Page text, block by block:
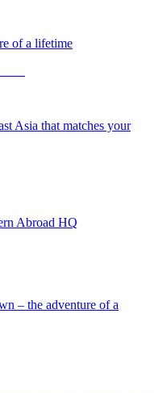
of a lifetime
Asia that matches your
Abroad HQ
– the adventure of a